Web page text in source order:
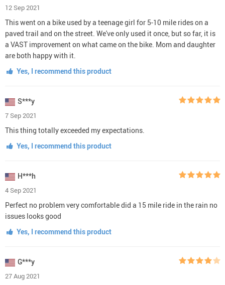
12 Sep 2021
This went on a bike used by a teenage girl for 5-10 mile rides on a
paved trail and on the street. We've only used it once, but so far, it is
a VAST improvement on what came on the bike. Mom and daughter
are both happy with it.
Yes, I recommend this product
S***y
7 Sep 2021
This thing totally exceeded my expectations.
Yes, I recommend this product
H***h
4 Sep 2021
Perfect no problem very comfortable did a 15 mile ride in the rain no
issues looks good
Yes, I recommend this product
G***y
27 Aug 2021